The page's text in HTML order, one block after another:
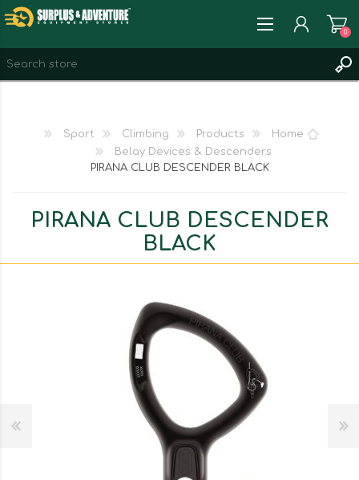
WISHLIST
0
Home
Products
Climbing
Sport
Belay Devices & Descenders
PIRANA CLUB DESCENDER BLACK
PIRANA CLUB DESCENDER
BLACK